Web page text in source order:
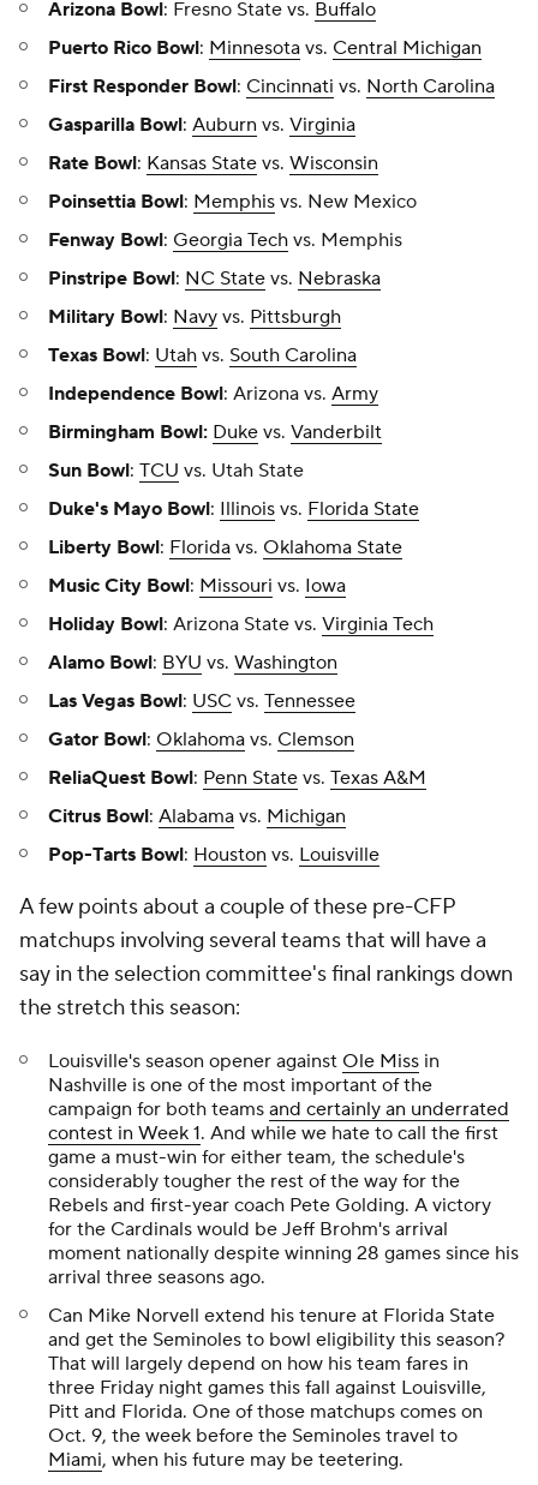
Arizona Bowl: Fresno State vs. Buffalo
Puerto Rico Bowl: Minnesota vs. Central Michigan
First Responder Bowl: Cincinnati vs. North Carolina
Gasparilla Bowl: Auburn vs. Virginia
Rate Bowl: Kansas State vs. Wisconsin
Poinsettia Bowl: Memphis vs. New Mexico
Fenway Bowl: Georgia Tech vs. Memphis
Pinstripe Bowl: NC State vs. Nebraska
Military Bowl: Navy vs. Pittsburgh
Texas Bowl: Utah vs. South Carolina
Independence Bowl: Arizona vs. Army
Birmingham Bowl: Duke vs. Vanderbilt
Sun Bowl: TCU vs. Utah State
Duke's Mayo Bowl: Illinois vs. Florida State
Liberty Bowl: Florida vs. Oklahoma State
Music City Bowl: Missouri vs. Iowa
Holiday Bowl: Arizona State vs. Virginia Tech
Alamo Bowl: BYU vs. Washington
Las Vegas Bowl: USC vs. Tennessee
Gator Bowl: Oklahoma vs. Clemson
ReliaQuest Bowl: Penn State vs. Texas A&M
Citrus Bowl: Alabama vs. Michigan
Pop-Tarts Bowl: Houston vs. Louisville
A few points about a couple of these pre-CFP
matchups involving several teams that will have a
say in the selection committee's final rankings down
the stretch this season:
Louisville's season opener against Ole Miss in
Nashville is one of the most important of the
campaign for both teams and certainly an underrated
contest in Week 1. And while we hate to call the first
game a must-win for either team, the schedule's
considerably tougher the rest of the way for the
Rebels and first-year coach Pete Golding. A victory
for the Cardinals would be Jeff Brohm's arrival
moment nationally despite winning 28 games since his
arrival three seasons ago.
Can Mike Norvell extend his tenure at Florida State
and get the Seminoles to bowl eligibility this season?
That will largely depend on how his team fares in
three Friday night games this fall against Louisville,
Pitt and Florida. One of those matchups comes on
Oct. 9, the week before the Seminoles travel to
Miami, when his future may be teetering.